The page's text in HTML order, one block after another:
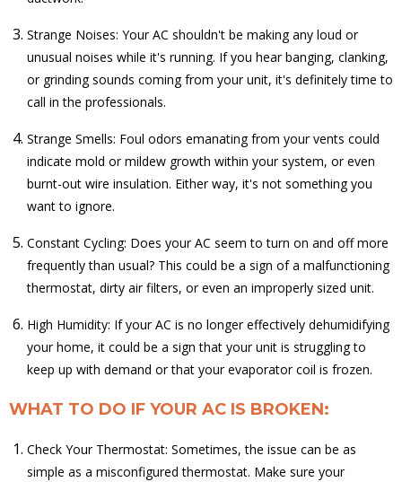
Strange Noises: Your AC shouldn't be making any loud or
unusual noises while it's running. If you hear banging, clanking,
or grinding sounds coming from your unit, it's definitely time to
call in the professionals.
Strange Smells: Foul odors emanating from your vents could
indicate mold or mildew growth within your system, or even
burnt-out wire insulation. Either way, it's not something you
want to ignore.
Constant Cycling: Does your AC seem to turn on and off more
frequently than usual? This could be a sign of a malfunctioning
thermostat, dirty air filters, or even an improperly sized unit.
High Humidity: If your AC is no longer effectively dehumidifying
your home, it could be a sign that your unit is struggling to
keep up with demand or that your evaporator coil is frozen.
WHAT TO DO IF YOUR AC IS BROKEN:
Check Your Thermostat: Sometimes, the issue can be as
simple as a misconfigured thermostat. Make sure your